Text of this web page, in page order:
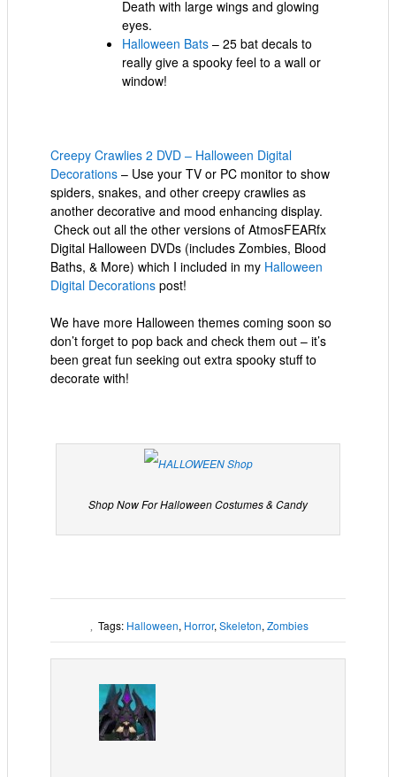
Death with large wings and glowing
eyes.
Halloween Bats – 25 bat decals to
really give a spooky feel to a wall or
window!
Creepy Crawlies 2 DVD – Halloween Digital
Decorations – Use your TV or PC monitor to show
spiders, snakes, and other creepy crawlies as
another decorative and mood enhancing display.
Check out all the other versions of AtmosFEARfx
Digital Halloween DVDs (includes Zombies, Blood
Baths, & More) which I included in my Halloween
Digital Decorations post!
We have more Halloween themes coming soon so
don’t forget to pop back and check them out – it’s
been great fun seeking out extra spooky stuff to
decorate with!
Shop Now For Halloween Costumes & Candy
, Tags: Halloween, Horror,Skeleton,Zombies